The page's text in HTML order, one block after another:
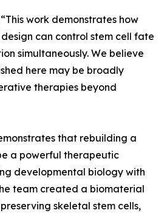
work demonstrates how
can control stem cell fate
simultaneously. We believe
here may be broadly
therapies beyond
that rebuilding a
a powerful therapeutic
developmental biology with
team created a biomaterial
skeletal stem cells,